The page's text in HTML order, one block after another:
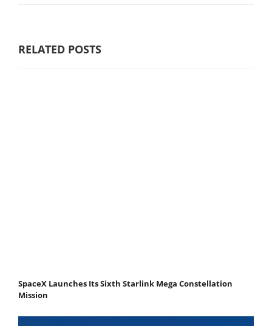
RELATED POSTS
SpaceX Launches Its Sixth Starlink Mega Constellation
Mission